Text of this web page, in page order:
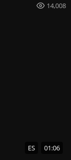
14,008
ES 01:06